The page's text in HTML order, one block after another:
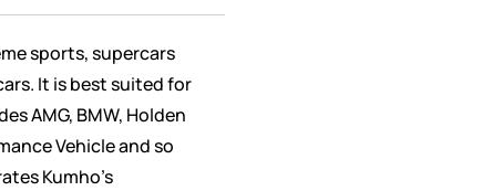
sports, supercars
It is best suited for
AMG, BMW, Holden
Vehicle and so
Kumho’s